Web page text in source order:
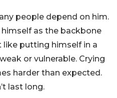
people depend on him.
as the backbone
like putting himself in a
or vulnerable. Crying
harder than expected.
last long.